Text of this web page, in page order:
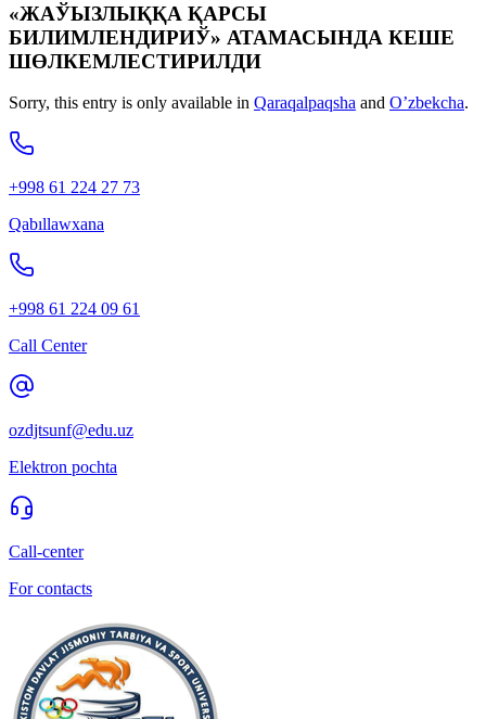
«ЖАЎЫЗЛЫҚҚА ҚАРСЫ
БИЛИМЛЕНДИРИЎ» АТАМАСЫНДА КЕШЕ
ШӨЛКЕМЛЕСТИРИЛДИ
Sorry, this entry is only available in Qaraqalpaqsha and O’zbekcha.
+998 61 224 27 73
Qabıllawxana
+998 61 224 09 61
Call Center
ozdjtsunf@edu.uz
Elektron pochta
Call-center
For contacts